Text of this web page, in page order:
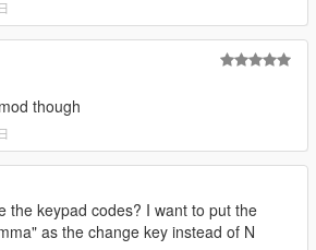
put on/off
replace your keys in .ini
though
the keypad codes? I want to put the
as the change key instead of N